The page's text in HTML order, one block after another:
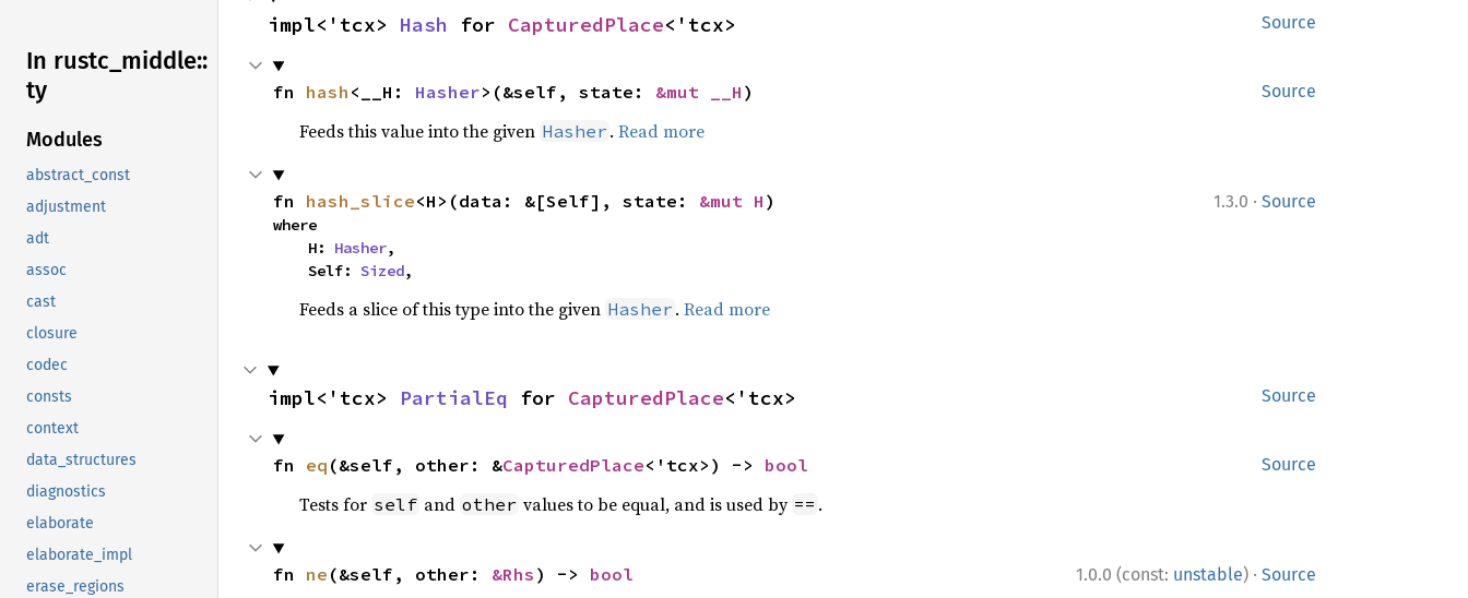
In rustc_ middle::
ty
Modules
abstract_const
adjustment
adt
assoc
cast
closure
codec
consts
context
data_structures
diagnostics
elaborate
elaborate_impl
erase_regions
Source
impl<'tcx> Hash for CapturedPlace<'tcx>
Source
fn hash <__H: Hasher>(&self, state: &mut __H )
Feeds this value into the given Hasher . Read more
1.3.0 · Source
fn hash_slice<H>(data: &[Self], state: &mut H )
where
    H:
Hasher,
    Self:
Sized,
Feeds a slice of this type into the given Hasher . Read more
Source
impl<'tcx> PartialEq for CapturedPlace<'tcx>
Source
fn eq (&self, other: &CapturedPlace<'tcx>) -> bool
Tests for self and other values to be equal, and is used by == .
1.0.0 (const: unstable) · Source
fn ne (&self, other: &Rhs ) -> bool